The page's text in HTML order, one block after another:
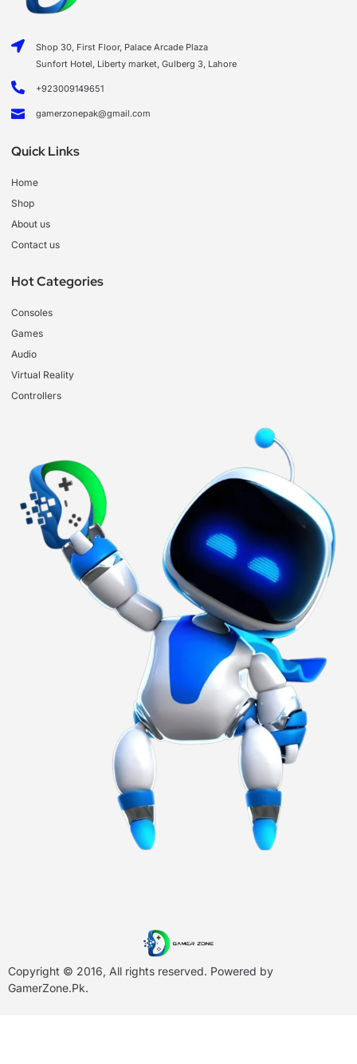
Shop 30, First Floor, Palace Arcade Plaza
Sunfort Hotel, Liberty market, Gulberg 3, Lahore
+923009149651
gamerzonepak@gmail.com
Quick Links
Home
Shop
About us
Contact us
Hot Categories
Consoles
Games
Audio
Virtual Reality
Controllers
Copyright © 2016, All rights reserved. Powered by
GamerZone.Pk.